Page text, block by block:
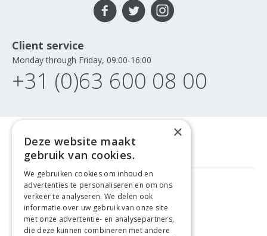
Client service
Monday through Friday, 09:00-16:00
+31 (0)63 600 08 00
FREE DELIVERY FROM €99
EASYRETURNS
×
Deze website maakt
gebruik van cookies.
We gebruiken cookies om inhoud en
advertenties te personaliseren en om ons
verkeer te analyseren. We delen ook
informatie over uw gebruik van onze site
met onze advertentie- en analysepartners,
die deze kunnen combineren met andere